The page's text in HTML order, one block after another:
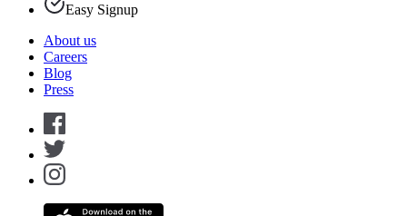
Easy Signup
About us
Careers
Blog
Press